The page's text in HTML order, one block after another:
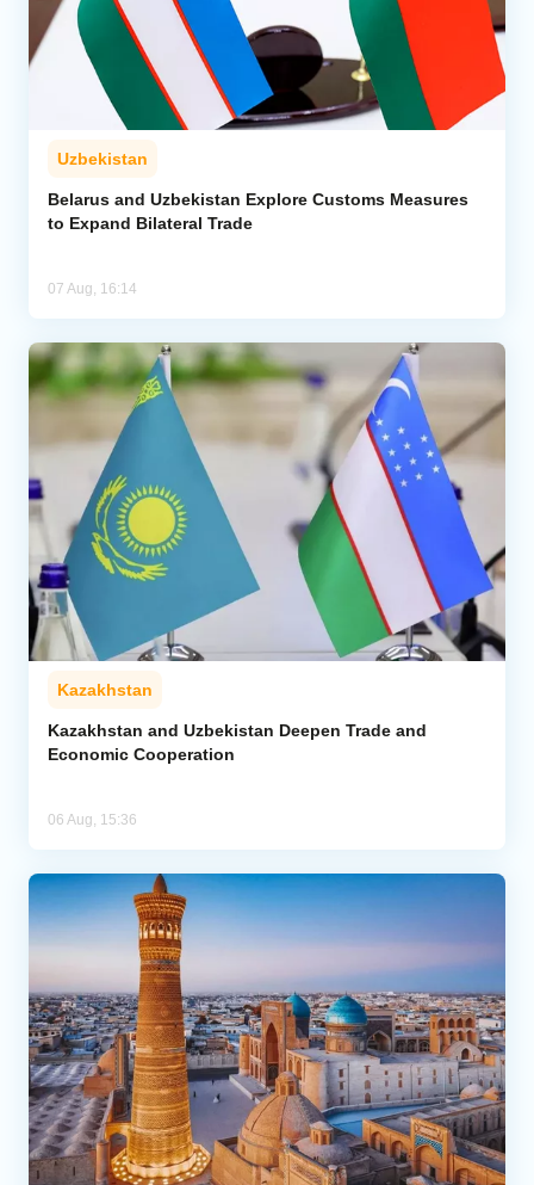
Uzbekistan
Belarus and Uzbekistan Explore Customs Measures
to Expand Bilateral Trade
07 Aug, 16:14
Kazakhstan
Kazakhstan and Uzbekistan Deepen Trade and
Economic Cooperation
06 Aug, 15:36